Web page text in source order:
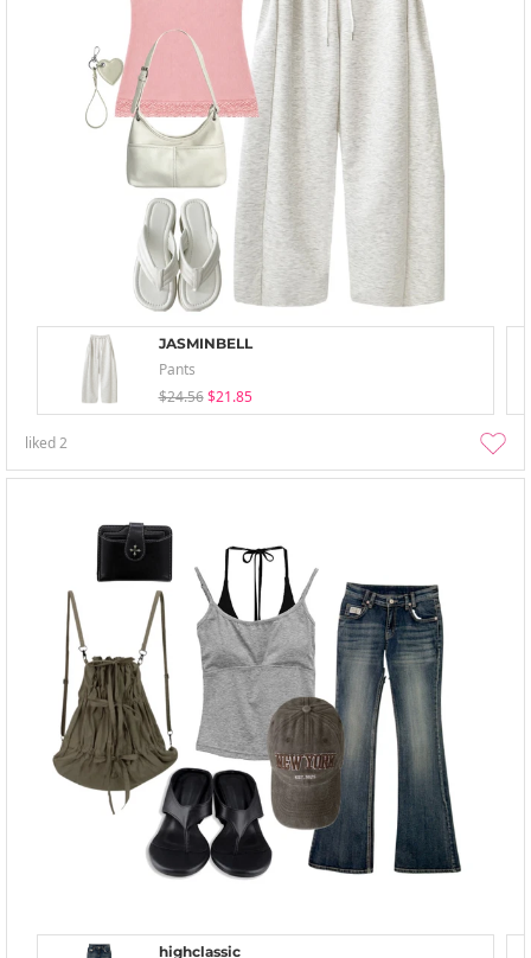
JASMINBELL
Pants
$24.56 $21.85
liked2
highclassic